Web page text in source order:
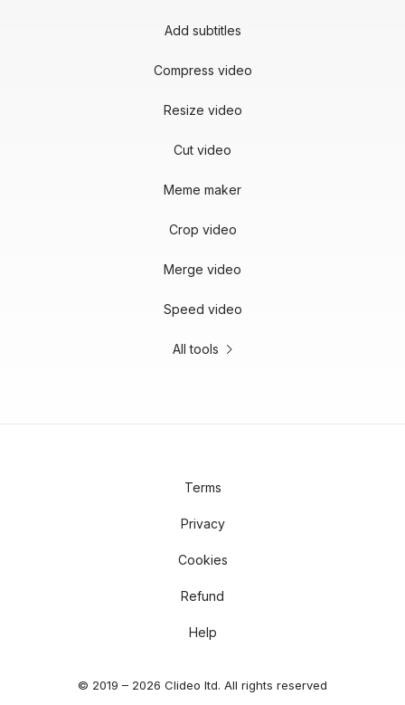
Add subtitles
Compress video
Resize video
Cut video
Meme maker
Crop video
Merge video
Speed video
All tools
© 2019 – 2026 Clideo ltd. All rights reserved
Terms
Privacy
Cookies
Refund
Help